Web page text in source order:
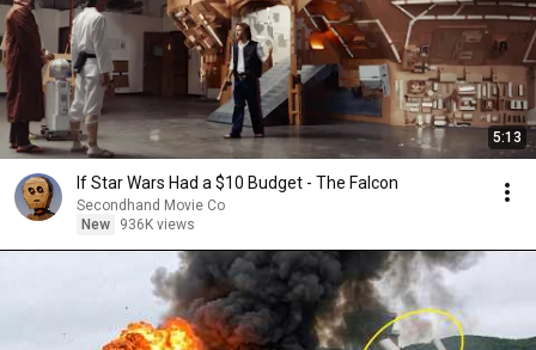
5:13
If Star Wars Had a $10 Budget - The Falcon
Secondhand Movie Co
New
936K views